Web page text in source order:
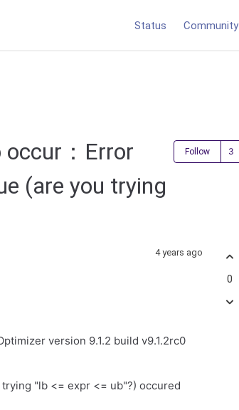
Status Community
occur：Error
(are you trying
Follow
4 years ago
version 9.1.2 build v9.1.2rc0
"lb <= expr <= ub"?) occured
0